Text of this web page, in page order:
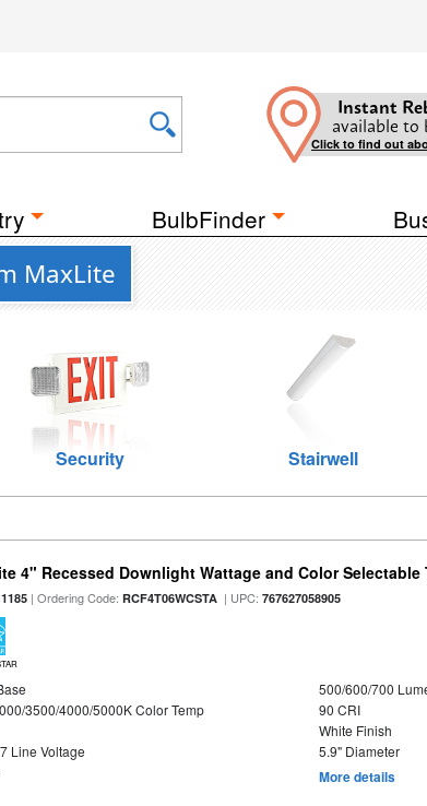
Instant
available to
Click to find out
BulbFinder
MaxLite
Security Stairwell
4" Recessed Downlight Wattage and Color Selectable
| Ordering Code:RCF4T06WCSTA | UPC:767627058905
500/600/700
3500/4000/5000K Color Temp
90 CRI
White Finish
Line Voltage
5.9" Diameter
More details